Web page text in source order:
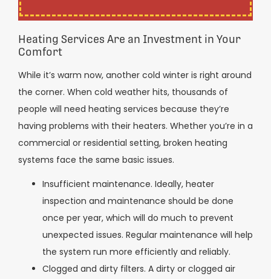
Heating Services Are an Investment in Your
Comfort
While it’s warm now, another cold winter is right around
the corner. When cold weather hits, thousands of
people will need heating services because they’re
having problems with their heaters. Whether you’re in a
commercial or residential setting, broken heating
systems face the same basic issues.
Insufficient maintenance. Ideally, heater
inspection and maintenance should be done
once per year, which will do much to prevent
unexpected issues. Regular maintenance will help
the system run more efficiently and reliably.
Clogged and dirty filters. A dirty or clogged air